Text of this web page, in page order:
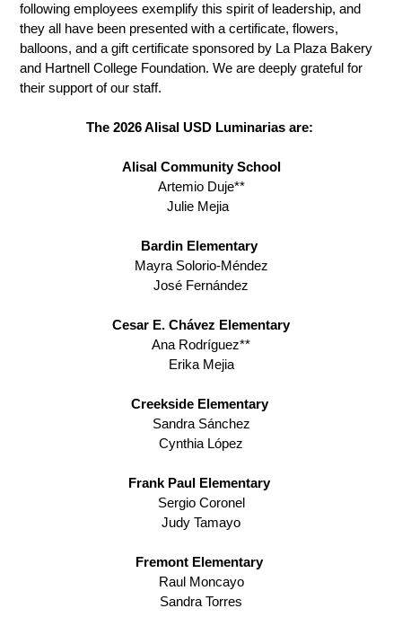
following employees exemplify this spirit of leadership, and
they all have been presented with a certificate, flowers,
balloons, and a gift certificate sponsored by La Plaza Bakery
and Hartnell College Foundation. We are deeply grateful for
their support of our staff.
The 2026 Alisal USD Luminarias are:
Alisal Community School
Artemio Duje**
Julie Mejia
Bardin Elementary
Mayra Solorio-Méndez
José Fernández
Cesar E. Chávez Elementary
Ana Rodríguez**
Erika Mejia
Creekside Elementary
Sandra Sánchez
Cynthia López
Frank Paul Elementary
Sergio Coronel
Judy Tamayo
Fremont Elementary
Raul Moncayo
Sandra Torres